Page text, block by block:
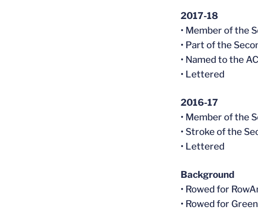
2017-18
• Member of the
• Part of the
• Named to the
• Lettered
2016-17
• Member of the
• Stroke of the
• Lettered
Background
• Rowed for
• Rowed for